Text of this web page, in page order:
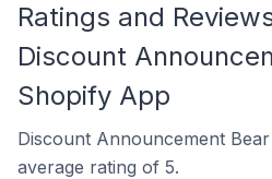
Ratings and
Discount
Shopify App
Discount Announcement
average rating of 5.